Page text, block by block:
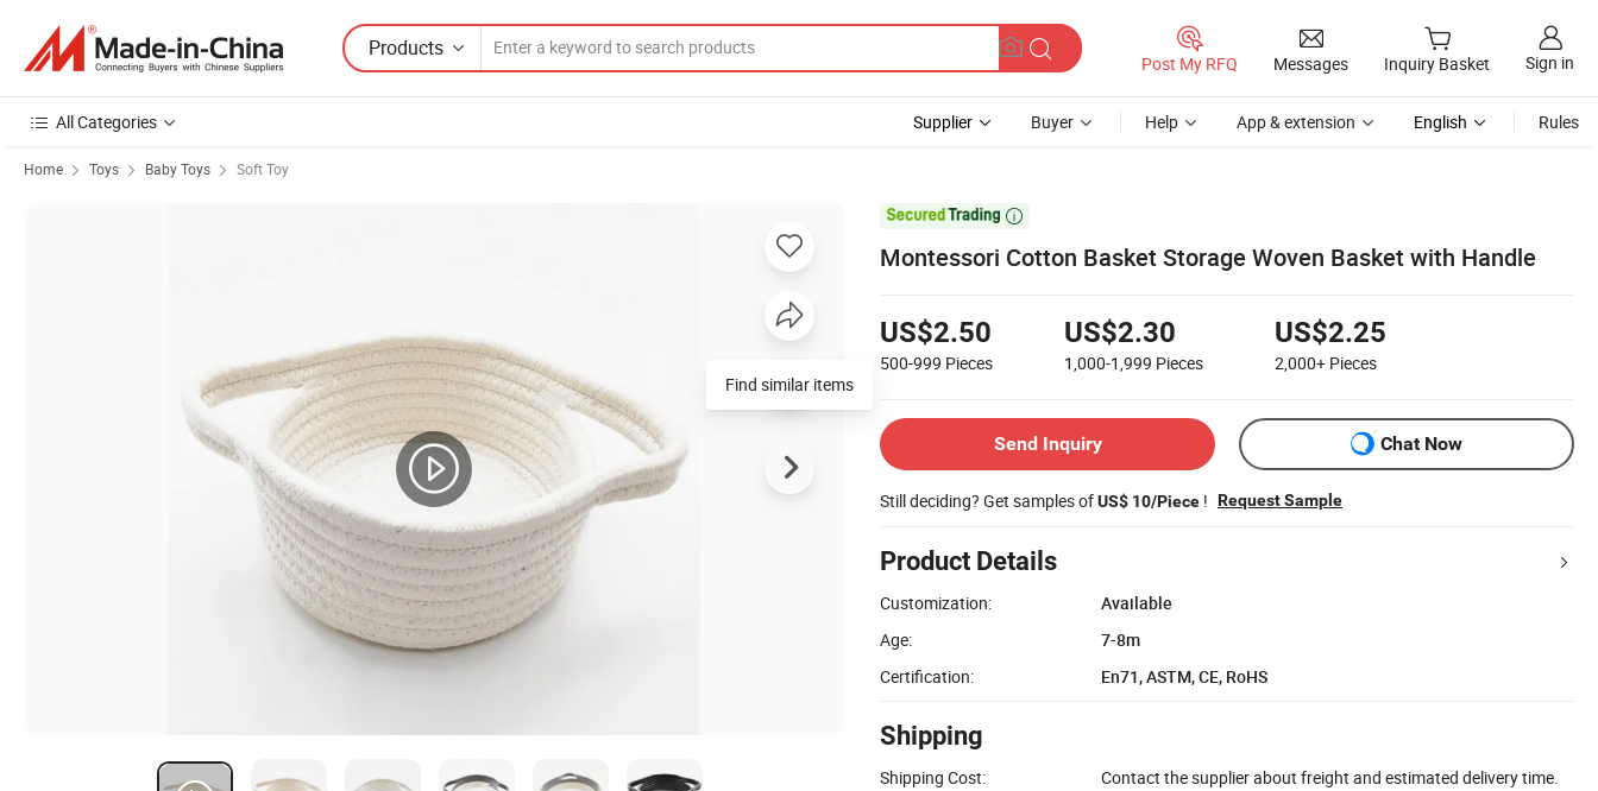
Products
Post My RFQ Messages Inquiry Basket Sign in
All Categories Supplier Buyer Help App & extension English Rules
Home Toys Baby Toys Soft Toy

Montessori Cotton Basket Storage Woven Basket with Handle
US$2.50
500-999 Pieces
US$2.30
1,000-1,999 Pieces
US$2.25
2,000+ Pieces
Send Inquiry Chat Now
Still deciding? Get samples ofUS$ 10/Piece ! Request Sample
Product Details
Customization:
Available
Age:
7-8m
Certification:
En71, ASTM, CE, RoHS
Shipping
Shipping Cost: Contact the supplier about freight and estimated delivery time.
Find similar items